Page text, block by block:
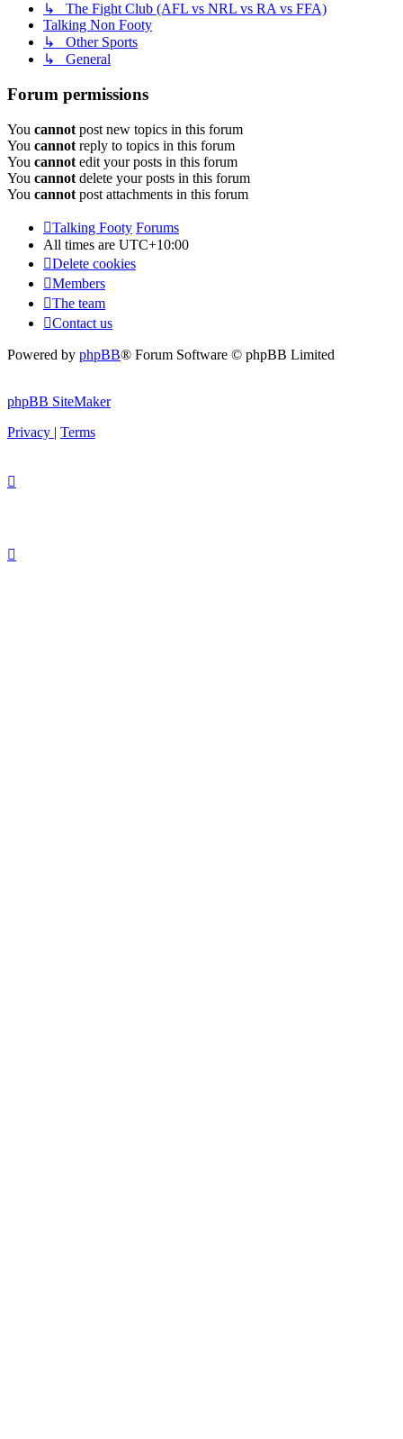
↳ The Fight Club (AFL vs NRL vs RA vs FFA)
Talking Non Footy
↳ Other Sports
↳ General
Forum permissions
You cannot post new topics in this forum
You cannot reply to topics in this forum
You cannot edit your posts in this forum
You cannot delete your posts in this forum
You cannot post attachments in this forum
Talking Footy Forums
All times are UTC+10:00
Delete cookies
Members
The team
Contact us
Powered by phpBB® Forum Software © phpBB Limited
phpBB SiteMaker
Privacy | Terms